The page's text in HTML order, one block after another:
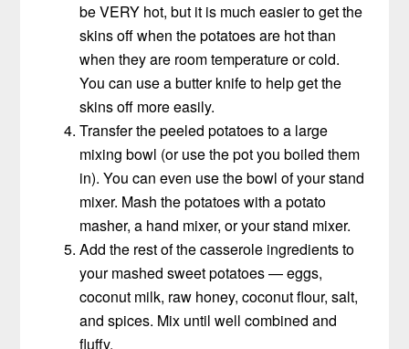
be VERY hot, but it is much easier to get the
skins off when the potatoes are hot than
when they are room temperature or cold.
You can use a butter knife to help get the
skins off more easily.
Transfer the peeled potatoes to a large
mixing bowl (or use the pot you boiled them
in). You can even use the bowl of your stand
mixer. Mash the potatoes with a potato
masher, a hand mixer, or your stand mixer.
Add the rest of the casserole ingredients to
your mashed sweet potatoes — eggs,
coconut milk, raw honey, coconut flour, salt,
and spices. Mix until well combined and
fluffy.